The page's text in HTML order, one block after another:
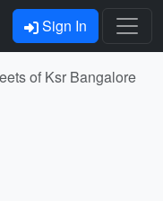
Sign In
of Ksr Bangalore